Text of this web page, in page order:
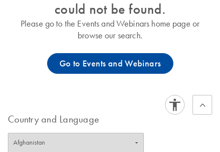
could not be found.
Please go to the Events and Webinars home page or
browse our search.
Go to Events and Webinars
Country and Language